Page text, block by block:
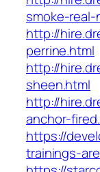
smoke-real-
http://
perrine.html
http://
sheen.html
http://
anchor-
https://
trainings-